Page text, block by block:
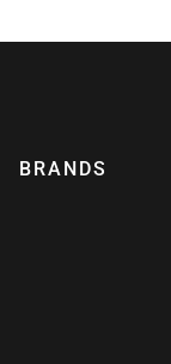
BRANDS